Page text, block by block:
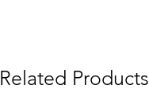
Related Products